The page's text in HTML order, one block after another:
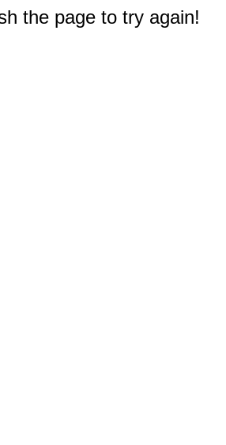
the page to try again!